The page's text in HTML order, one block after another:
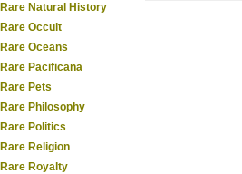
Rare Natural History
Rare Occult
Rare Oceans
Rare Pacificana
Rare Pets
Rare Philosophy
Rare Politics
Rare Religion
Rare Royalty